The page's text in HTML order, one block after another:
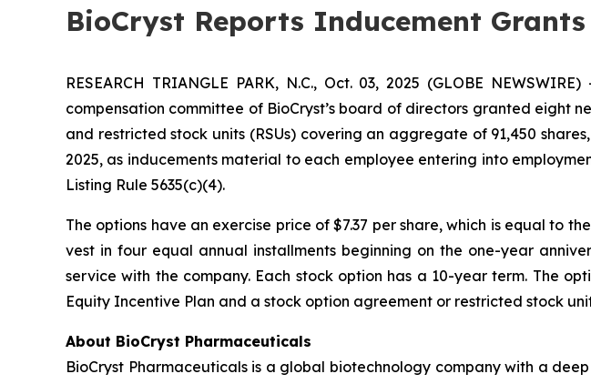
BioCryst Reports Inducement
RESEARCH TRIANGLE PARK, N.C., Oct. 03, 2025 (GLOBE NEWSWIRE)
compensation committee of BioCryst’s board of directors granted eight
and restricted stock units (RSUs) covering an aggregate of 91,450
2025, as inducements material to each employee entering into
Listing Rule 5635(c)(4).
The options have an exercise price of $7.37 per share, which is equal to
vest in four equal annual installments beginning on the one-year
service with the company. Each stock option has a 10-year term. The
Equity Incentive Plan and a stock option agreement or restricted stock
About BioCryst Pharmaceuticals
BioCryst Pharmaceuticals is a global biotechnology company with a